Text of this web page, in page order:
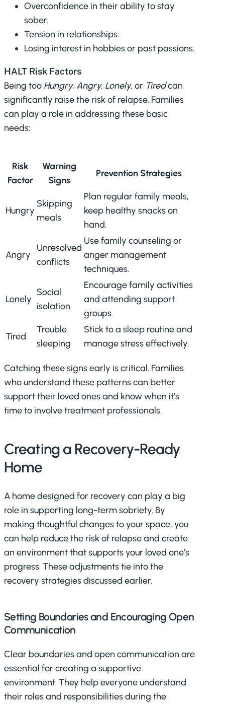
Overconfidence in their ability to stay
sober.
Tension in relationships.
Losing interest in hobbies or past passions.
HALT Risk Factors
Being too Hungry, Angry, Lonely, or Tiredcan
significantly raise the risk of relapse. Families
can play a role in addressing these basic
needs:
Risk
Factor
Warning
Signs
Prevention Strategies
Hungry
Skipping
meals
Plan regular family meals,
keep healthy snacks on
hand.
Angry
Unresolved
conflicts
Use family counseling or
anger management
techniques.
Lonely
Social
isolation
Encourage family activities
and attending support
groups.
Tired
Trouble
sleeping
Stick to a sleep routine and
manage stress effectively.
Catching these signs early is critical. Families
who understand these patterns can better
support their loved ones and know when it’s
time to involve treatment professionals.
Creating a Recovery-Ready
Home
A home designed for recovery can play a big
role in supporting long-term sobriety. By
making thoughtful changes to your space, you
can help reduce the risk of relapse and create
an environment that supports your loved one’s
progress. These adjustments tie into the
recovery strategies discussed earlier.
Setting Boundaries and Encouraging Open
Communication
Clear boundaries and open communication are
essential for creating a supportive
environment. They help everyone understand
their roles and responsibilities during the